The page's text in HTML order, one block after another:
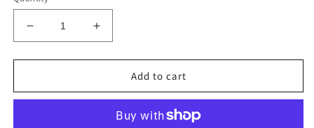
Decrease
quantity
for
-
Increase
quantity
for
Autocross
-
(Unisex)
Add to cart